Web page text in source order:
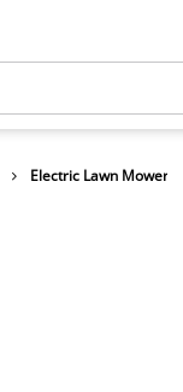
Electric Lawn Mower